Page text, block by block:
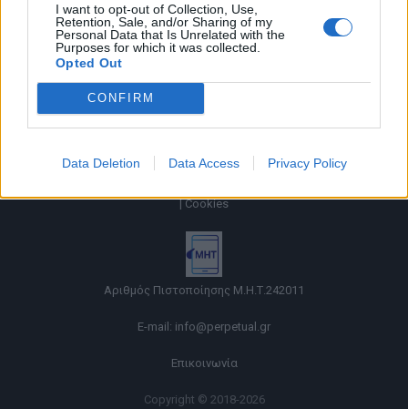
I want to opt-out of Collection, Use,
Retention, Sale, and/or Sharing of my
Personal Data that Is Unrelated with the
Purposes for which it was collected.
Opted Out
CONFIRM
Data Deletion Data Access Privacy Policy
Όροι χρήσης |
|Cookies
Αριθμός Πιστοποίησης Μ.Η.Τ.242011
E-mail: info@perpetual.gr
Επικοινωνία
Copyright © 2018-2026